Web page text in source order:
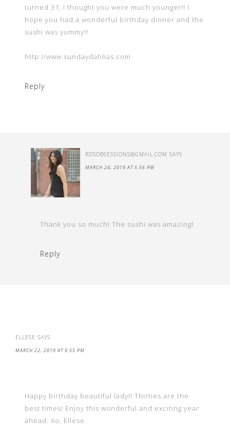
turned 31, I thought you were much younger!! I
hope you had a wonderful birthday dinner and the
sushi was yummy!!
http://www.sundaydahlias.com
Reply
RDSOBSESSIONS@GMAIL.COM SAYS
MARCH 24, 2019 AT 5:56 PM
Thank you so much! The sushi was amazing!
Reply
ELLESE SAYS
MARCH 22, 2019 AT 9:55 PM
Happy birthday beautiful lady!! Thirties are the
best times! Enjoy this wonderful and exciting year
ahead. Xo, Ellese